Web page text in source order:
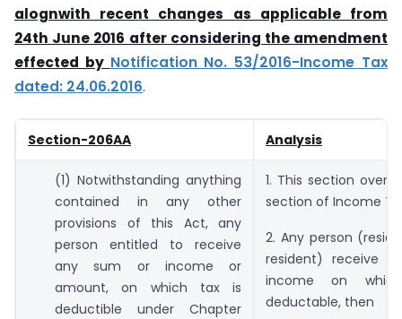
alognwith recent changes as applicable from
24th June 2016 after considering the amendment
effected by Notification No. 53/2016-Income Tax
dated: 24.06.2016.
Section-206AA Analysis
(1) Notwithstanding anything
contained in any other
provisions of this Act, any
person entitled to receive
any sum or income or
amount, on which tax is
deductible under Chapter
1. This section
section of Income
2. Any person
resident) receive
income on
deductable, then